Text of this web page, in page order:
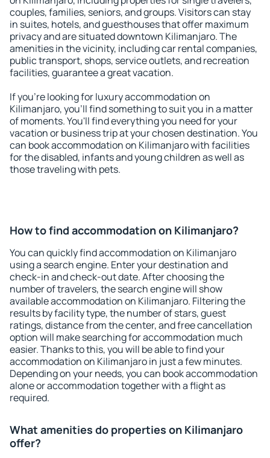
couples, families, seniors, and groups. Visitors can stay
in suites, hotels, and guesthouses that offer maximum
privacy and are situated downtown Kilimanjaro. The
amenities in the vicinity, including car rental companies,
public transport, shops, service outlets, and recreation
facilities, guarantee a great vacation.
If you're looking for luxury accommodation on
Kilimanjaro, you'll find something to suit you in a matter
of moments. You'll find everything you need for your
vacation or business trip at your chosen destination. You
can book accommodation on Kilimanjaro with facilities
for the disabled, infants and young children as well as
those traveling with pets.
How to find accommodation on Kilimanjaro?
You can quickly find accommodation on Kilimanjaro
using a search engine. Enter your destination and
check-in and check-out date. After choosing the
number of travelers, the search engine will show
available accommodation on Kilimanjaro. Filtering the
results by facility type, the number of stars, guest
ratings, distance from the center, and free cancellation
option will make searching for accommodation much
easier. Thanks to this, you will be able to find your
accommodation on Kilimanjaro in just a few minutes.
Depending on your needs, you can book accommodation
alone or accommodation together with a flight as
required.
What amenities do properties on Kilimanjaro
offer?